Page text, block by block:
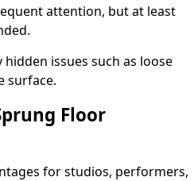
attention, but at least
issues such as loose
surface.
Floor
for studios, performers,